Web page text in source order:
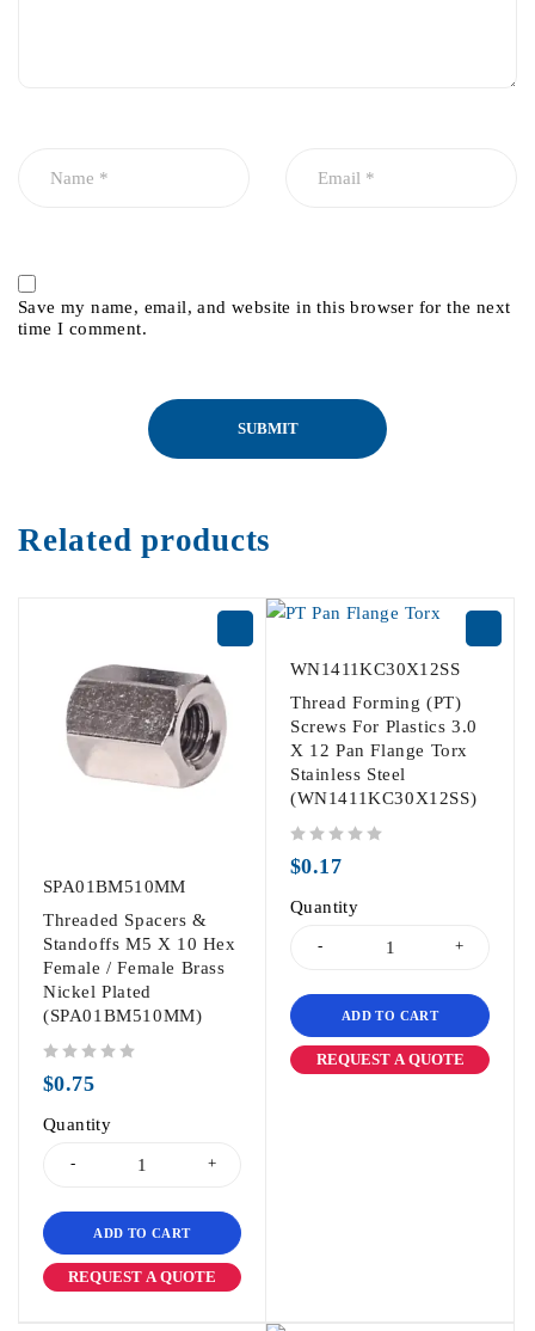
Save my name, email, and website in this browser for the next
time I comment.
Related products
SPA01BM510MM
Threaded Spacers &
Standoffs M5 X 10 Hex
Female / Female Brass
Nickel Plated
(SPA01BM510MM)
$0.75
Quantity
ADD TO CART
REQUEST A QUOTE
WN1411KC30X12SS
Thread Forming (PT)
Screws For Plastics 3.0
X 12 Pan Flange Torx
Stainless Steel
(WN1411KC30X12SS)
$0.17
Quantity
ADD TO CART
REQUEST A QUOTE